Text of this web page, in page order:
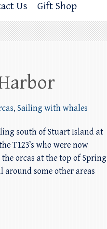
Us Gift Shop
, Sailing with whales
south of Stuart Island at
T123’s who were now
orcas at the top of Spring
around some other areas